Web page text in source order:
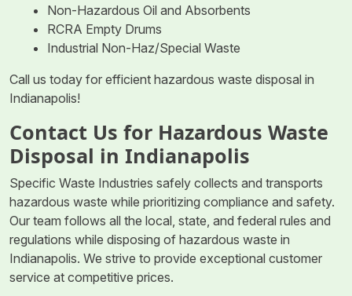
Non-Hazardous Oil and Absorbents
RCRA Empty Drums
Industrial Non-Haz/Special Waste
Call us today for efficient hazardous waste disposal in
Indianapolis!
Contact Us for Hazardous Waste
Disposal in Indianapolis
Specific Waste Industries safely collects and transports
hazardous waste while prioritizing compliance and safety.
Our team follows all the local, state, and federal rules and
regulations while disposing of hazardous waste in
Indianapolis. We strive to provide exceptional customer
service at competitive prices.